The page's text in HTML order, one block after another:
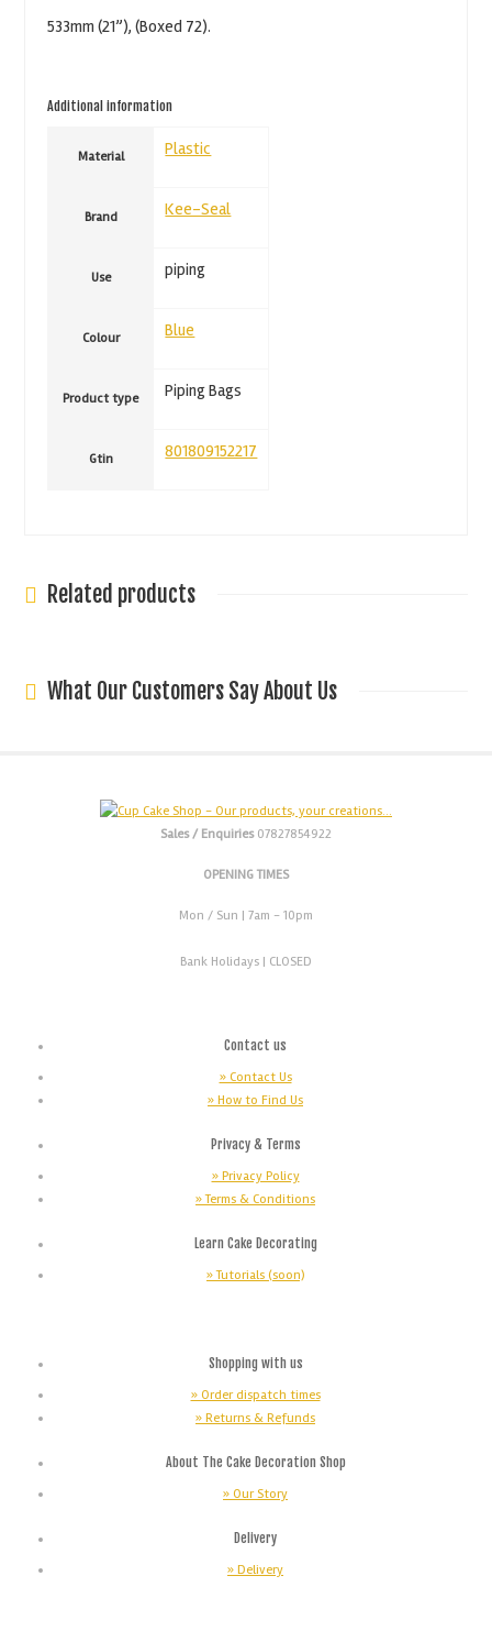
533mm (21”), (Boxed 72).
Additional information
Material Plastic
Brand Kee-Seal
Use piping
Colour Blue
Product type Piping Bags
Gtin 801809152217
Related products
What Our Customers Say About Us
Sales / Enquiries 07827854922
OPENING TIMES
Mon / Sun | 7am - 10pm
Bank Holidays | CLOSED
Contact us
» Contact Us
» How to Find Us
Privacy & Terms
» Privacy Policy
» Terms & Conditions
Learn Cake Decorating
» Tutorials (soon)
Shopping with us
» Order dispatch times
» Returns & Refunds
About The Cake Decoration Shop
» Our Story
Delivery
» Delivery